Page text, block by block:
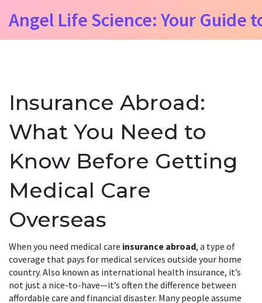
Angel Life Science: Your Guide
Insurance Abroad:
What You Need to
Know Before Getting
Medical Care
Overseas
When you need medical care insurance abroad, a type of
coverage that pays for medical services outside your home
country. Also known as international health insurance, it’s
not just a nice-to-have—it’s often the difference between
affordable care and financial disaster. Many people assume